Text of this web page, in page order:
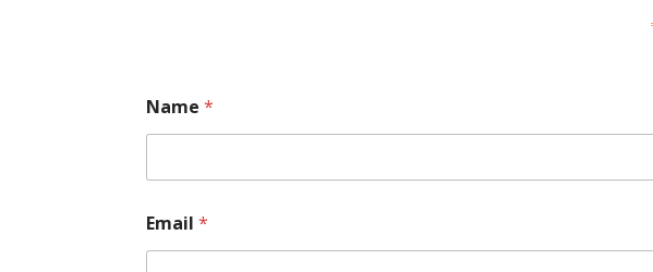
Name*
Email*